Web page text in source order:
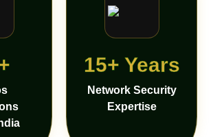
15+ Years
Network Security
Expertise